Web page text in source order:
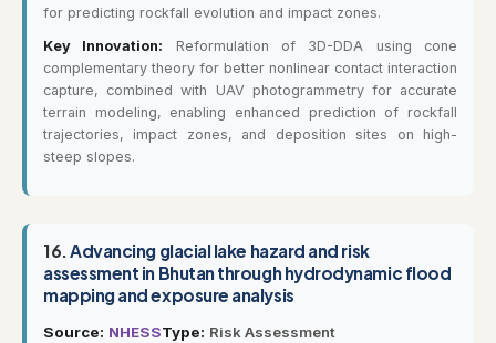
for predicting rockfall evolution and impact zones.
Key Innovation: Reformulation of 3D-DDA using cone
complementary theory for better nonlinear contact interaction
capture, combined with UAV photogrammetry for accurate
terrain modeling, enabling enhanced prediction of rockfall
trajectories, impact zones, and deposition sites on high-
steep slopes.
16.Advancing glacial lake hazard and risk
assessment in Bhutan through hydrodynamic flood
mapping and exposure analysis
Source: NHESSType: Risk Assessment